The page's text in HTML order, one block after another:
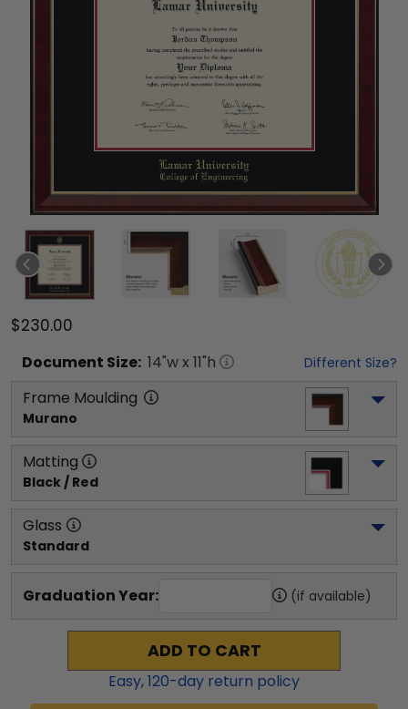
$230.00
Document Size: 14"w x 11"h Different Size?
Frame Moulding
Murano
Matting
Black / Red
Glass
Standard
Graduation Year: (if available)
ADD TO CART
Easy,120-day return policy